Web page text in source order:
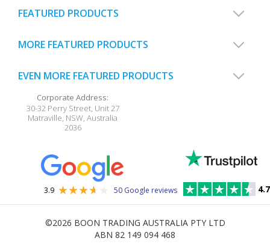
FEATURED PRODUCTS
MORE FEATURED PRODUCTS
EVEN MORE FEATURED PRODUCTS
Corporate Address:
30-32 Perry Street, Unit 27
Matraville, NSW,Australia
2036
3.9 50 Google reviews 4.7
©2026 BOON TRADING AUSTRALIA PTY LTD
ABN 82 149 094 468